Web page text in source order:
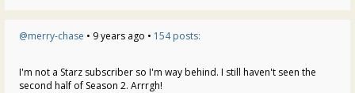
@merry-chase • 9 years ago • 154 posts:
I'm not a Starz subscriber so I'm way behind. I still haven't seen the
second half of Season 2. Arrrgh!